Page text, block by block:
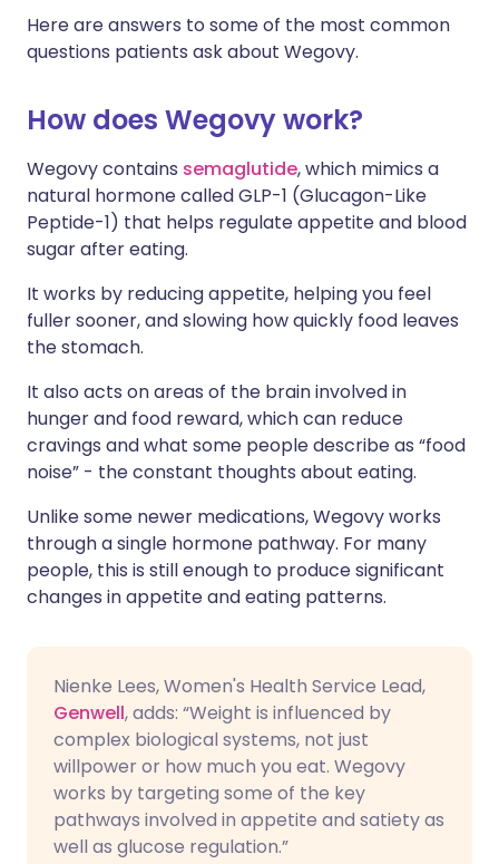
Here are answers to some of the most common
questions patients ask about Wegovy.
How does Wegovy work?
Wegovy contains semaglutide, which mimics a
natural hormone called GLP-1 (Glucagon-Like
Peptide-1) that helps regulate appetite and blood
sugar after eating.
It works by reducing appetite, helping you feel
fuller sooner, and slowing how quickly food leaves
the stomach.
It also acts on areas of the brain involved in
hunger and food reward, which can reduce
cravings and what some people describe as “food
noise” - the constant thoughts about eating.
Unlike some newer medications, Wegovy works
through a single hormone pathway. For many
people, this is still enough to produce significant
changes in appetite and eating patterns.
Nienke Lees, Women's Health Service Lead,
Genwell, adds: “Weight is influenced by
complex biological systems, not just
willpower or how much you eat. Wegovy
works by targeting some of the key
pathways involved in appetite and satiety as
well as glucose regulation.”